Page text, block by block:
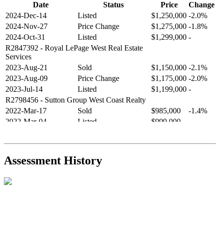
Date Status Price
Change
2024-Dec-14
Listed $1,250,000 -2.0%
2024-Nov-27
Price Change $1,275,000 -1.8%
2024-Oct-31
Listed $1,299,000 -
R2847392 - Royal LePage West Real Estate
Services
2023-Aug-21
Sold $1,150,000 -2.1%
2023-Aug-09
Price Change $1,175,000 -2.0%
2023-Jul-14
Listed $1,199,000 -
R2798456 - Sutton Group West Coast Realty
2022-Mar-17
Sold $985,000
-1.4%
2022-Mar-04
Listed $999,000
2021-Sep-11
Sold $825,000
-2.8%
R2587123- Century 21 In Town Realty
Assessment History